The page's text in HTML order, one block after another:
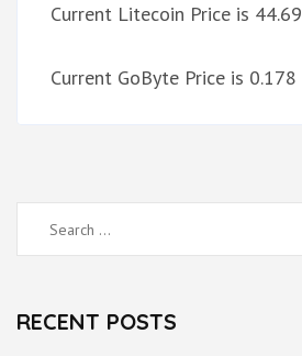
Current Litecoin Price is 44.69
Current GoByte Price is 0.178
Search
for:
RECENT POSTS